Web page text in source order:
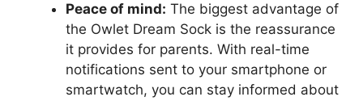
Peace of mind: The biggest advantage of
the⁣ Owlet Dream Sock is the reassurance
it provides for parents. With real-time
notifications sent ‌to your​ smartphone or
smartwatch, you can stay informed about